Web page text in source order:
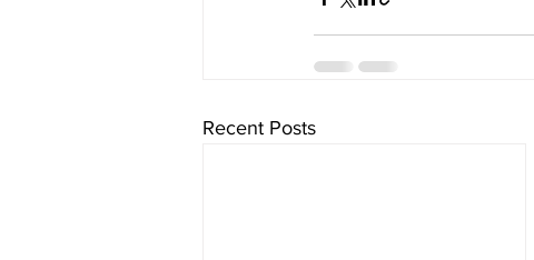
Recent Posts